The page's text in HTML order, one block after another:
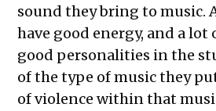
sound they bring to music.
have good energy, and a lot
good personalities in the
of the type of music they
of violence within that